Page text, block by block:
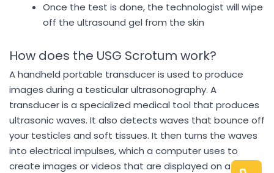
Once the test is done, the technologist will wipe
off the ultrasound gel from the skin
How does the USG Scrotum work?
A handheld portable transducer is used to produce
images during a testicular ultrasonography. A
transducer is a specialized medical tool that produces
ultrasonic waves. It also detects waves that bounce off
your testicles and soft tissues. It then turns the waves
into electrical impulses, which a computer uses to
create images or videos that are displayed on a